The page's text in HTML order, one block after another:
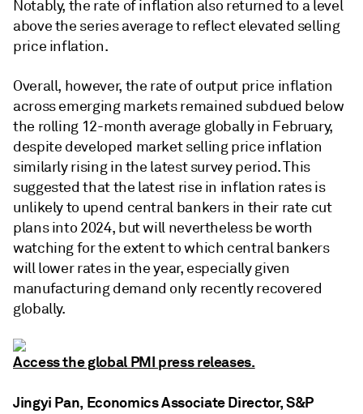
Notably, the rate of inflation also returned to a level
above the series average to reflect elevated selling
price inflation.
Overall, however, the rate of output price inflation
across emerging markets remained subdued below
the rolling 12-month average globally in February,
despite developed market selling price inflation
similarly rising in the latest survey period. This
suggested that the latest rise in inflation rates is
unlikely to upend central bankers in their rate cut
plans into 2024, but will nevertheless be worth
watching for the extent to which central bankers
will lower rates in the year, especially given
manufacturing demand only recently recovered
globally.
Access the global PMI press releases.
Jingyi Pan, Economics Associate Director, S&P